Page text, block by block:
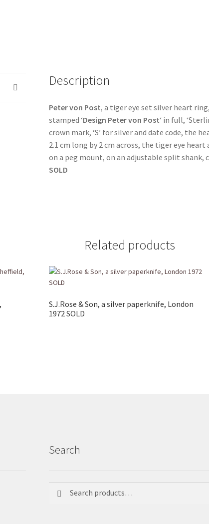
Description
Peter von Post, a tiger eye set silver heart
stamped ‘Design Peter von Post‘ in full,
crown mark, ‘S’ for silver and date code, the
2.1 cm long by 2 cm across, the tiger eye
on a peg mount, on an adjustable split shank,
SOLD
Related products
S.J.Rose & Son, a silver paperknife, London
1972 SOLD
Search
for: